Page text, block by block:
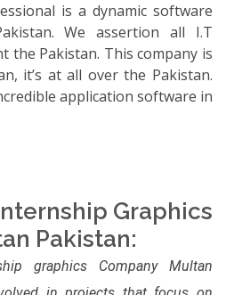
is a dynamic software
We assertion all I.T
the Pakistan. This company is
it’s at all over the Pakistan.
application software in
Graphics
Pakistan:
graphics Company Multan